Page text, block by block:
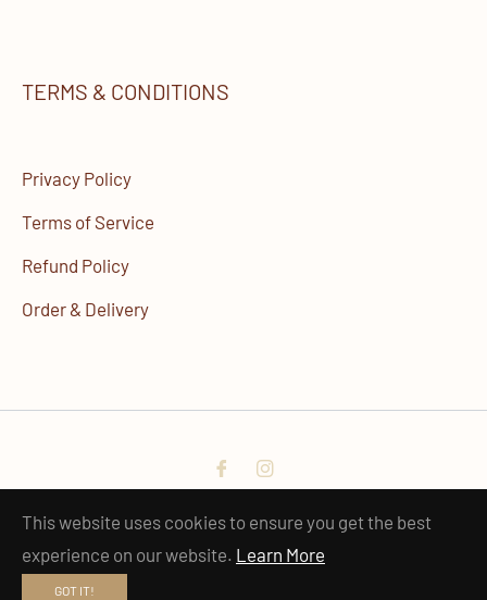
TERMS & CONDITIONS
Privacy Policy
Terms of Service
Refund Policy
Order & Delivery
Ins
This website uses cookies to ensure you get the best
experience on our website. Learn More
GOT IT!